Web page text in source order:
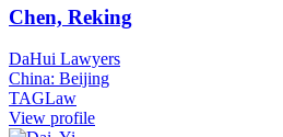
Chen, Reking
DaHui Lawyers
China: Beijing
TAGLaw
View profile